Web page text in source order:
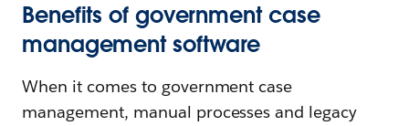
Benefits of government case
management software
When it comes to government case
management, manual processes and legacy